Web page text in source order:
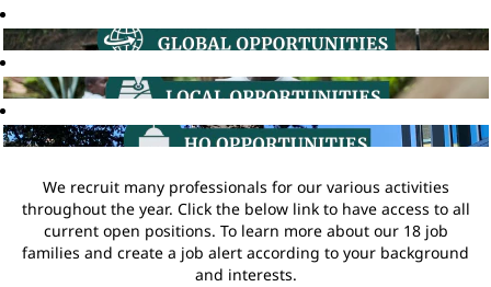
We recruit many professionals for our various activities
throughout the year. Click the below link to have access to all
current open positions. To learn more about our 18 job
families and create a job alert according to your background
and interests.